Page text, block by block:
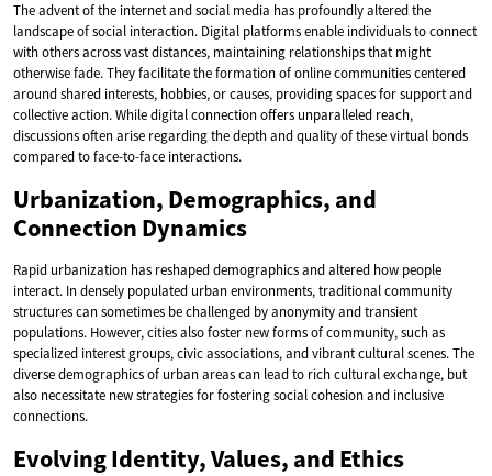
The advent of the internet and social media has profoundly altered the
landscape of social interaction. Digital platforms enable individuals to connect
with others across vast distances, maintaining relationships that might
otherwise fade. They facilitate the formation of online communities centered
around shared interests, hobbies, or causes, providing spaces for support and
collective action. While digital connection offers unparalleled reach,
discussions often arise regarding the depth and quality of these virtual bonds
compared to face-to-face interactions.
Urbanization, Demographics, and
Connection Dynamics
Rapid urbanization has reshaped demographics and altered how people
interact. In densely populated urban environments, traditional community
structures can sometimes be challenged by anonymity and transient
populations. However, cities also foster new forms of community, such as
specialized interest groups, civic associations, and vibrant cultural scenes. The
diverse demographics of urban areas can lead to rich cultural exchange, but
also necessitate new strategies for fostering social cohesion and inclusive
connections.
Evolving Identity, Values, and Ethics